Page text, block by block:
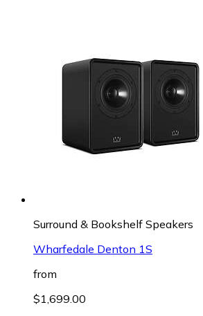
Surround & Bookshelf Speakers
Wharfedale Denton 1S
from
$1,699.00